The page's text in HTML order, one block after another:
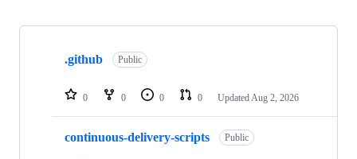
Showing
repositories
.github Public
0 0 0 0 Updated Aug 2, 2026
continuous-delivery-scripts Public